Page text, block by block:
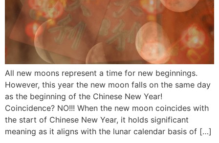
All new moons represent a time for new beginnings.
However, this year the new moon falls on the same day
as the beginning of the Chinese New Year!
Coincidence? NO!!! When the new moon coincides with
the start of Chinese New Year, it holds significant
meaning as it aligns with the lunar calendar basis of […]